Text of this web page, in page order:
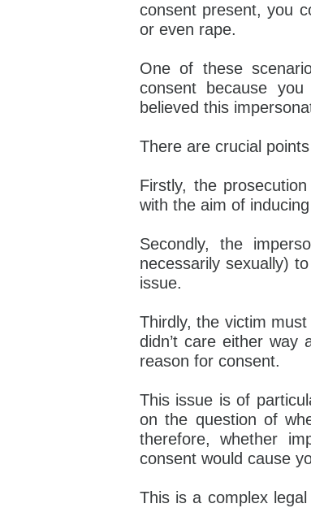
consent present, you
or even rape.
One of these
consent because
believed this
There are crucial
Firstly, the
with the aim of
Secondly, the
necessarily sexually)
issue.
Thirdly, the victim
didn’t care either
reason for consent.
This issue is of
on the question of
therefore, whether
consent would cause
This is a complex